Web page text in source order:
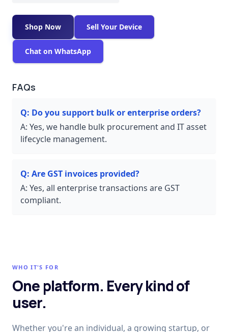
Shop Now Sell Your Device
Chat on WhatsApp
FAQs
Q: Do you support bulk or enterprise orders?
A: Yes, we handle bulk procurement and IT asset
lifecycle management.
Q: Are GST invoices provided?
A: Yes, all enterprise transactions are GST
compliant.
WHO IT'S FOR
One platform. Every kind of
user.
Whether you're an individual, a growing startup, or